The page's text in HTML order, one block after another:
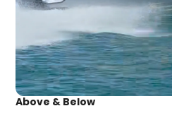
Above & Below